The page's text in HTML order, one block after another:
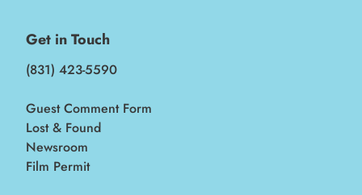
Get in Touch
(831) 423-5590
Guest Comment Form
Lost & Found
Newsroom
Film Permit